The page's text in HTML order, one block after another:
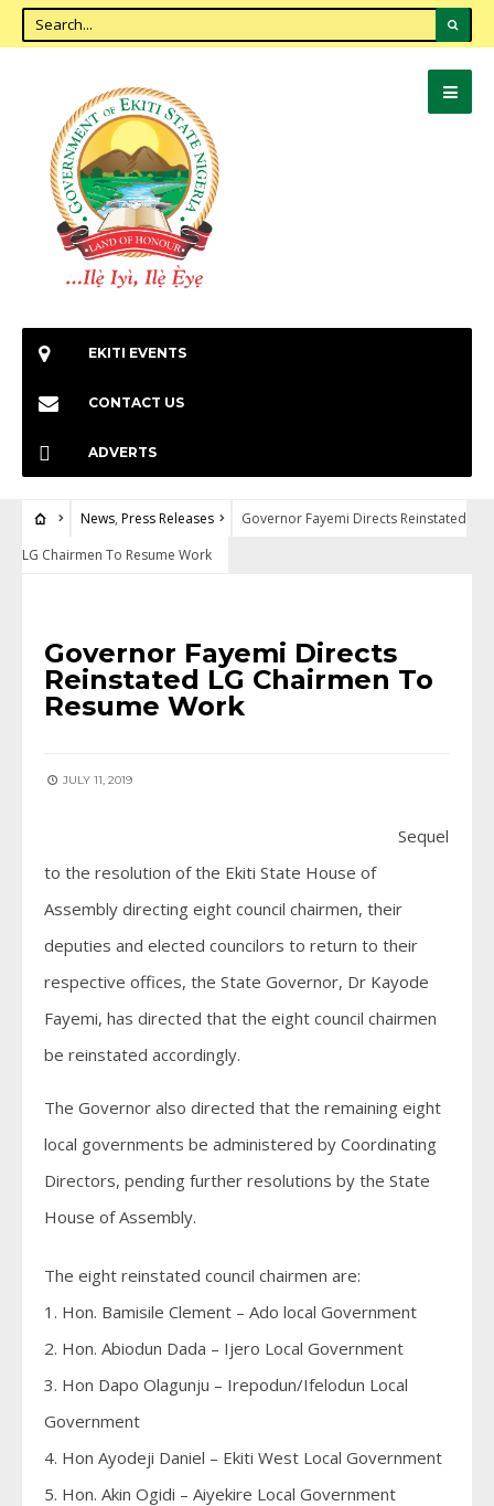
EKITI EVENTS
CONTACT US
ADVERTS
News, Press Releases
Governor Fayemi Directs Reinstated
LG Chairmen To Resume Work
Governor Fayemi Directs
Reinstated LG Chairmen To
Resume Work
JULY 11, 2019
Sequel
to the resolution of the Ekiti State House of
Assembly directing eight council chairmen, their
deputies and elected councilors to return to their
respective offices, the State Governor, Dr Kayode
Fayemi, has directed that the eight council chairmen
be reinstated accordingly.
The Governor also directed that the remaining eight
local governments be administered by Coordinating
Directors, pending further resolutions by the State
House of Assembly.
The eight reinstated council chairmen are:
1. Hon. Bamisile Clement – Ado local Government
2. Hon. Abiodun Dada – Ijero Local Government
3. Hon Dapo Olagunju – Irepodun/Ifelodun Local
Government
4. Hon Ayodeji Daniel – Ekiti West Local Government
5. Hon. Akin Ogidi – Aiyekire Local Government